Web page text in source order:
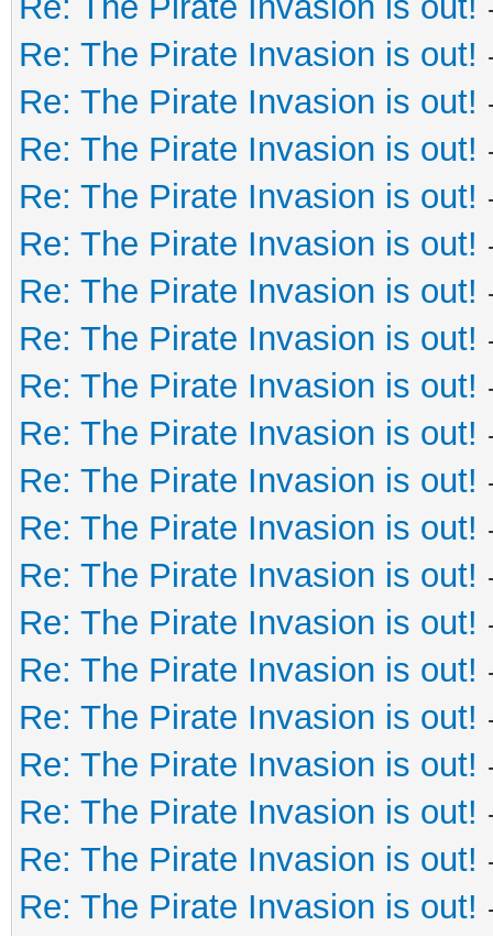
Re: The Pirate Invasion is out!
Re: The Pirate Invasion is out!
Re: The Pirate Invasion is out!
Re: The Pirate Invasion is out!
Re: The Pirate Invasion is out!
Re: The Pirate Invasion is out!
Re: The Pirate Invasion is out!
Re: The Pirate Invasion is out!
Re: The Pirate Invasion is out!
Re: The Pirate Invasion is out!
Re: The Pirate Invasion is out!
Re: The Pirate Invasion is out!
Re: The Pirate Invasion is out!
Re: The Pirate Invasion is out!
Re: The Pirate Invasion is out!
Re: The Pirate Invasion is out!
Re: The Pirate Invasion is out!
Re: The Pirate Invasion is out!
Re: The Pirate Invasion is out!